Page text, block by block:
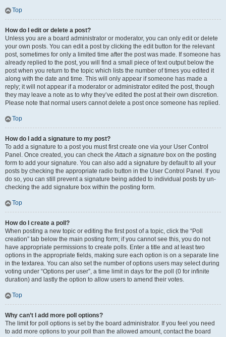
Top
How do I edit or delete a post?
Unless you are a board administrator or moderator, you can only edit or delete
your own posts. You can edit a post by clicking the edit button for the relevant
post, sometimes for only a limited time after the post was made. If someone has
already replied to the post, you will find a small piece of text output below the
post when you return to the topic which lists the number of times you edited it
along with the date and time. This will only appear if someone has made a
reply; it will not appear if a moderator or administrator edited the post, though
they may leave a note as to why they’ve edited the post at their own discretion.
Please note that normal users cannot delete a post once someone has replied.
Top
How do I add a signature to my post?
To add a signature to a post you must first create one via your User Control
Panel. Once created, you can check theAttach a signature box on the posting
form to add your signature. You can also add a signature by default to all your
posts by checking the appropriate radio button in the User Control Panel. If you
do so, you can still prevent a signature being added to individual posts by un-
checking the add signature box within the posting form.
Top
How do I create a poll?
When posting a new topic or editing the first post of a topic, click the “Poll
creation” tab below the main posting form; if you cannot see this, you do not
have appropriate permissions to create polls. Enter a title and at least two
options in the appropriate fields, making sure each option is on a separate line
in the textarea. You can also set the number of options users may select during
voting under “Options per user”, a time limit in days for the poll (0 for infinite
duration) and lastly the option to allow users to amend their votes.
Top
Why can’t I add more poll options?
The limit for poll options is set by the board administrator. If you feel you need
to add more options to your poll than the allowed amount, contact the board